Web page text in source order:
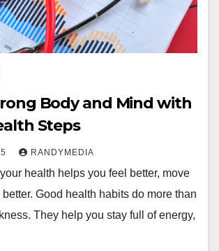
Body and Mind with
Steps
RANDYMEDIA
health helps you feel better, move
better. Good health habits do more than
They help you stay full of energy,